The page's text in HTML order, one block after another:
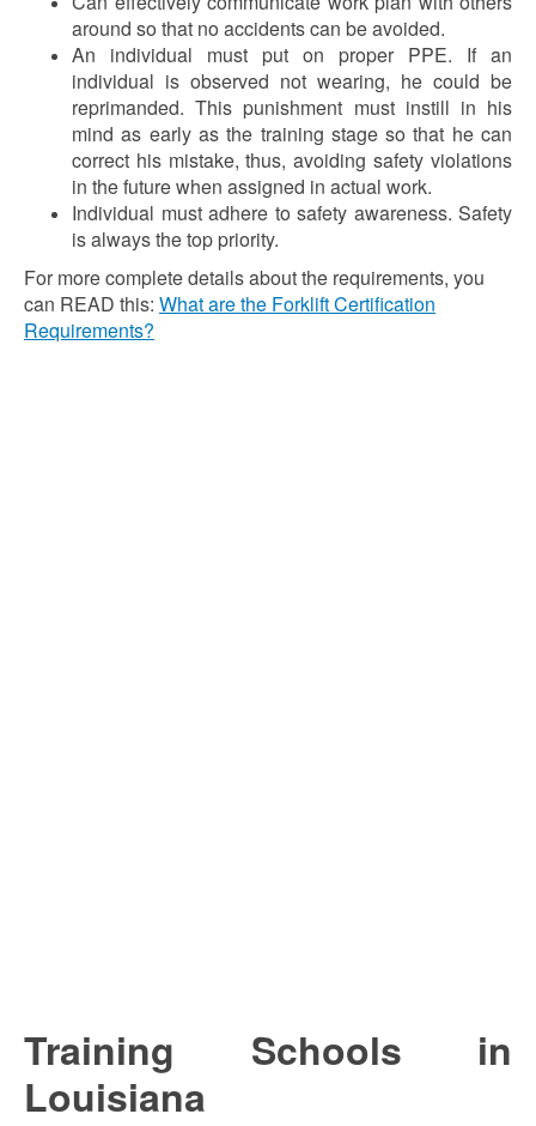
around so that no accidents can be avoided.
An individual must put on proper PPE. If an
individual is observed not wearing, he could be
reprimanded. This punishment must instill in his
mind as early as the training stage so that he can
correct his mistake, thus, avoiding safety violations
in the future when assigned in actual work.
Individual must adhere to safety awareness. Safety
is always the top priority.
For more complete details about the requirements, you
can READ this: What are the Forklift Certification
Requirements?
Training Schools in
Louisiana